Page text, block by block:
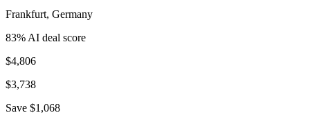
Frankfurt, Germany
83% AI deal score
$4,806
$3,738
Save $1,068